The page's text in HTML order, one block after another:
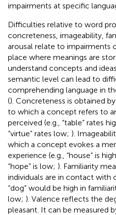
impairments at specific
Difficulties relative to word
concreteness, imageability,
arousal relate to impairments
place where meanings are
understand concepts and ideas
semantic level can lead to
comprehending language in
(). Concreteness is obtained
to which a concept refers to
perceived (e.g., “table” rates
“virtue” rates low; ).
which a concept evokes a
experience (e.g., “house” is
“hope” is low; ). Familiarity
individuals are in contact with
“dog” would be high in
low; ). Valence reflects the
pleasant. It can be measured